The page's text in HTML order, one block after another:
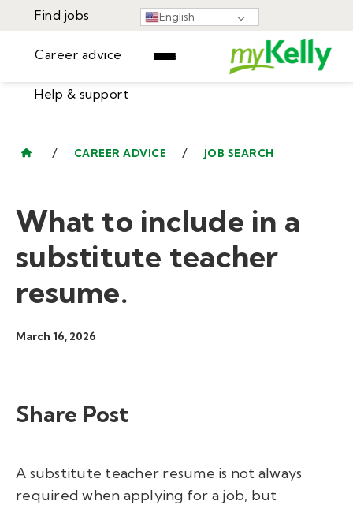
English
Find jobs
Career advice
Help & support
Learning Center
Sign In
/ CAREER ADVICE / JOB SEARCH
What to include in a
substitute teacher
resume.
March 16, 2026
Share Post
A substitute teacher resume is not always
required when applying for a job, but